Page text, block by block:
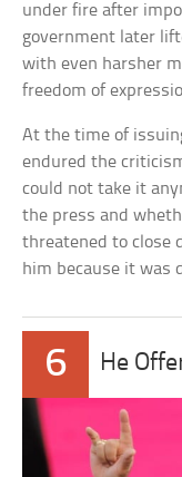
under fire after
government later
with even harsher
freedom of
At the time of
endured the
could not take it
the press and
threatened to close
him because it was
6 He